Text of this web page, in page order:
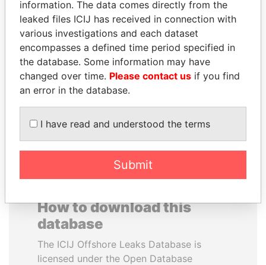
SÜKHBAATARYN
BATBOLD
Former Prime Minister
VOLODYMYR
ZELENSKYY
President
How to download this
database
The ICIJ Offshore Leaks Database is
licensed under the Open Database
information. The data comes directly from the
leaked files ICIJ has received in connection with
various investigations and each dataset
encompasses a defined time period specified in
the database. Some information may have
changed over time. Please contact us if you find
an error in the database.
I have read and understood the terms
Submit